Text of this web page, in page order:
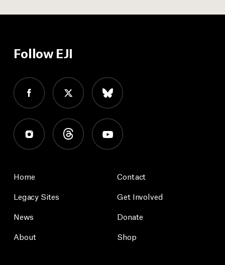
Follow EJI
Home
Legacy Sites
News
About
Contact
Get Involved
Donate
Shop